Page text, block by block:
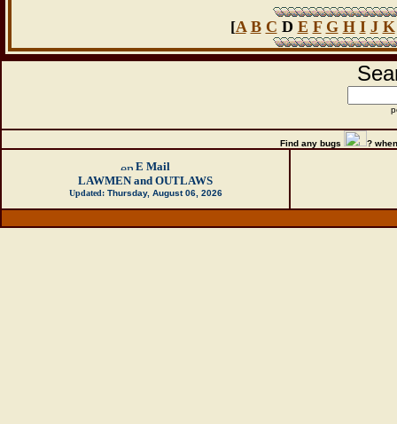
[A B C D E F G H I J K
Find any bugs ?
E Mail
LAWMEN and OUTLAWS
Updated: Thursday, August 06, 2026